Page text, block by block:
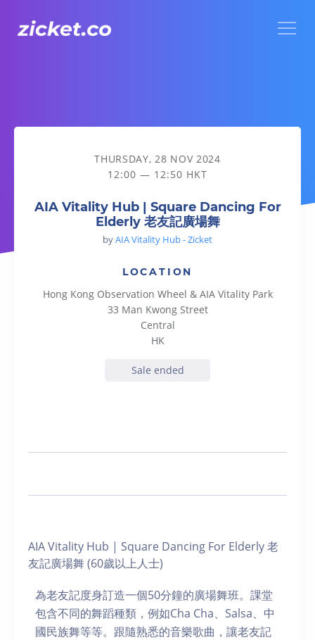
AIA Vitality Hub | Square Dancing For Elderly 老友記廣場舞
THURSDAY, 28 NOV 2024
12:00 — 12:50 HKT
AIA Vitality Hub | Square Dancing For
Elderly 老友記廣場舞
byAIA Vitality Hub - Zicket
LOCATION
Hong Kong Observation Wheel & AIA Vitality Park
33 Man Kwong Street
Central
HK
Sale ended
AIA Vitality Hub | Square Dancing For Elderly 老
友記廣場舞 (60歲以上人士)
為老友記度身訂造一個50分鐘的廣場舞班。課堂
包含不同的舞蹈種類，例如Cha Cha、Salsa、中
國民族舞等等。跟隨熟悉的音樂歌曲，讓老友記